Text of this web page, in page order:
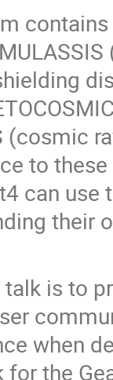
(cosmic
to
can
their
is to
when
the